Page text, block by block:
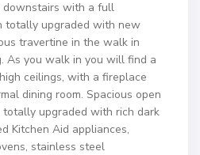
downstairs with a full
totally upgraded with new
travertine in the walk in
As you walk in you will find a
ceilings, with a fireplace
dining room. Spacious open
upgraded with rich dark
Kitchen Aid appliances,
stainless steel